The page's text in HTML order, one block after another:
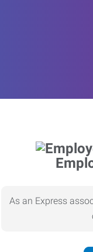
As an Express